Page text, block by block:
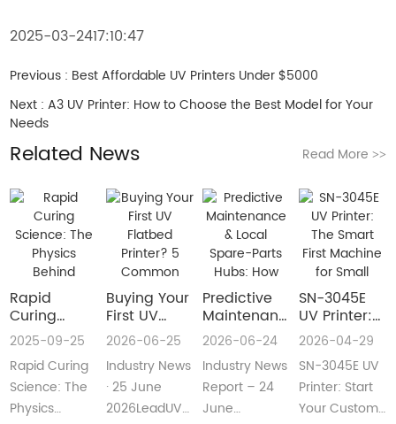
2025-03-2417:10:47
Previous : Best Affordable UV Printers Under $5000
Next :A3 UV Printer: How to Choose the Best Model for Your
Needs
Related News Read More >>
Rapid
Curing
Science:
The Physics
Behind
Instant UV
Polymerization
2025-09-25
Rapid Curing
Science: The
Physics
Buying Your
First UV
Flatbed
Printer? 5
Common
Pain Points
—and Easy
2026-06-25
Industry News
· 25 June
2026LeadUV
​Predictive
Maintenance
& Local
Spare-Parts
Hubs: How
2026 UV
Flatbed
2026-06-24
Industry News
Report – 24
June
SN-3045E
UV Printer:
The Smart
First
Machine for
Small
Custom
2026-04-29
SN-3045E UV
Printer: Start
Your Custom